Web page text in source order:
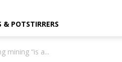
& POTSTIRRERS
mining “is a...